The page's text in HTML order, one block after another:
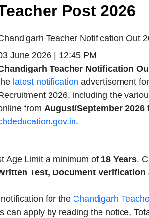
Post 2026
Teacher Notification Out
June 2026 | 12:45 PM
Teacher Notification
latest notification advertisement for
2026, including the
from August/September 2026
.
Age Limit a minimum of 18 Years.
Test, Document
for the Chandigarh
can apply by reading the notice,